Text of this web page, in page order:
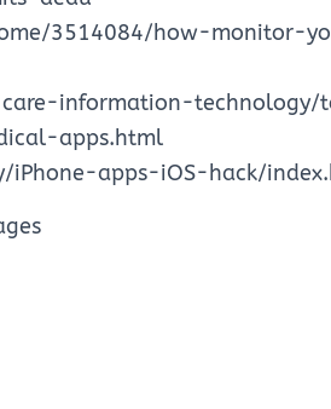
3514084/how-monitor-
care-information-
apps.html
apps-iOS-hack/